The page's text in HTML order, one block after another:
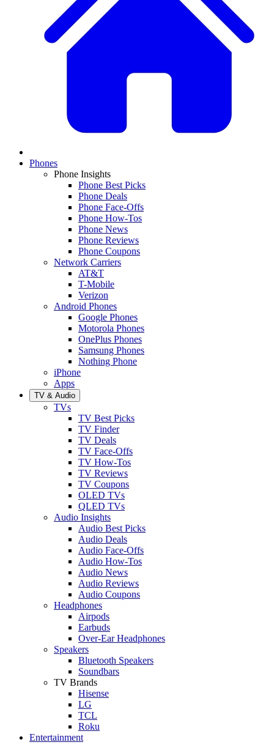
Phones
Phone Insights
Phone Best Picks
Phone Deals
Phone Face-Offs
Phone How-Tos
Phone News
Phone Reviews
Phone Coupons
Network Carriers
AT&T
T-Mobile
Verizon
Android Phones
Google Phones
Motorola Phones
OnePlus Phones
Samsung Phones
Nothing Phone
iPhone
Apps
TV & Audio
TVs
TV Best Picks
TV Finder
TV Deals
TV Face-Offs
TV How-Tos
TV Reviews
TV Coupons
OLED TVs
QLED TVs
Audio Insights
Audio Best Picks
Audio Deals
Audio Face-Offs
Audio How-Tos
Audio News
Audio Reviews
Audio Coupons
Headphones
Airpods
Earbuds
Over-Ear Headphones
Speakers
Bluetooth Speakers
Soundbars
TV Brands
Hisense
LG
TCL
Roku
Entertainment